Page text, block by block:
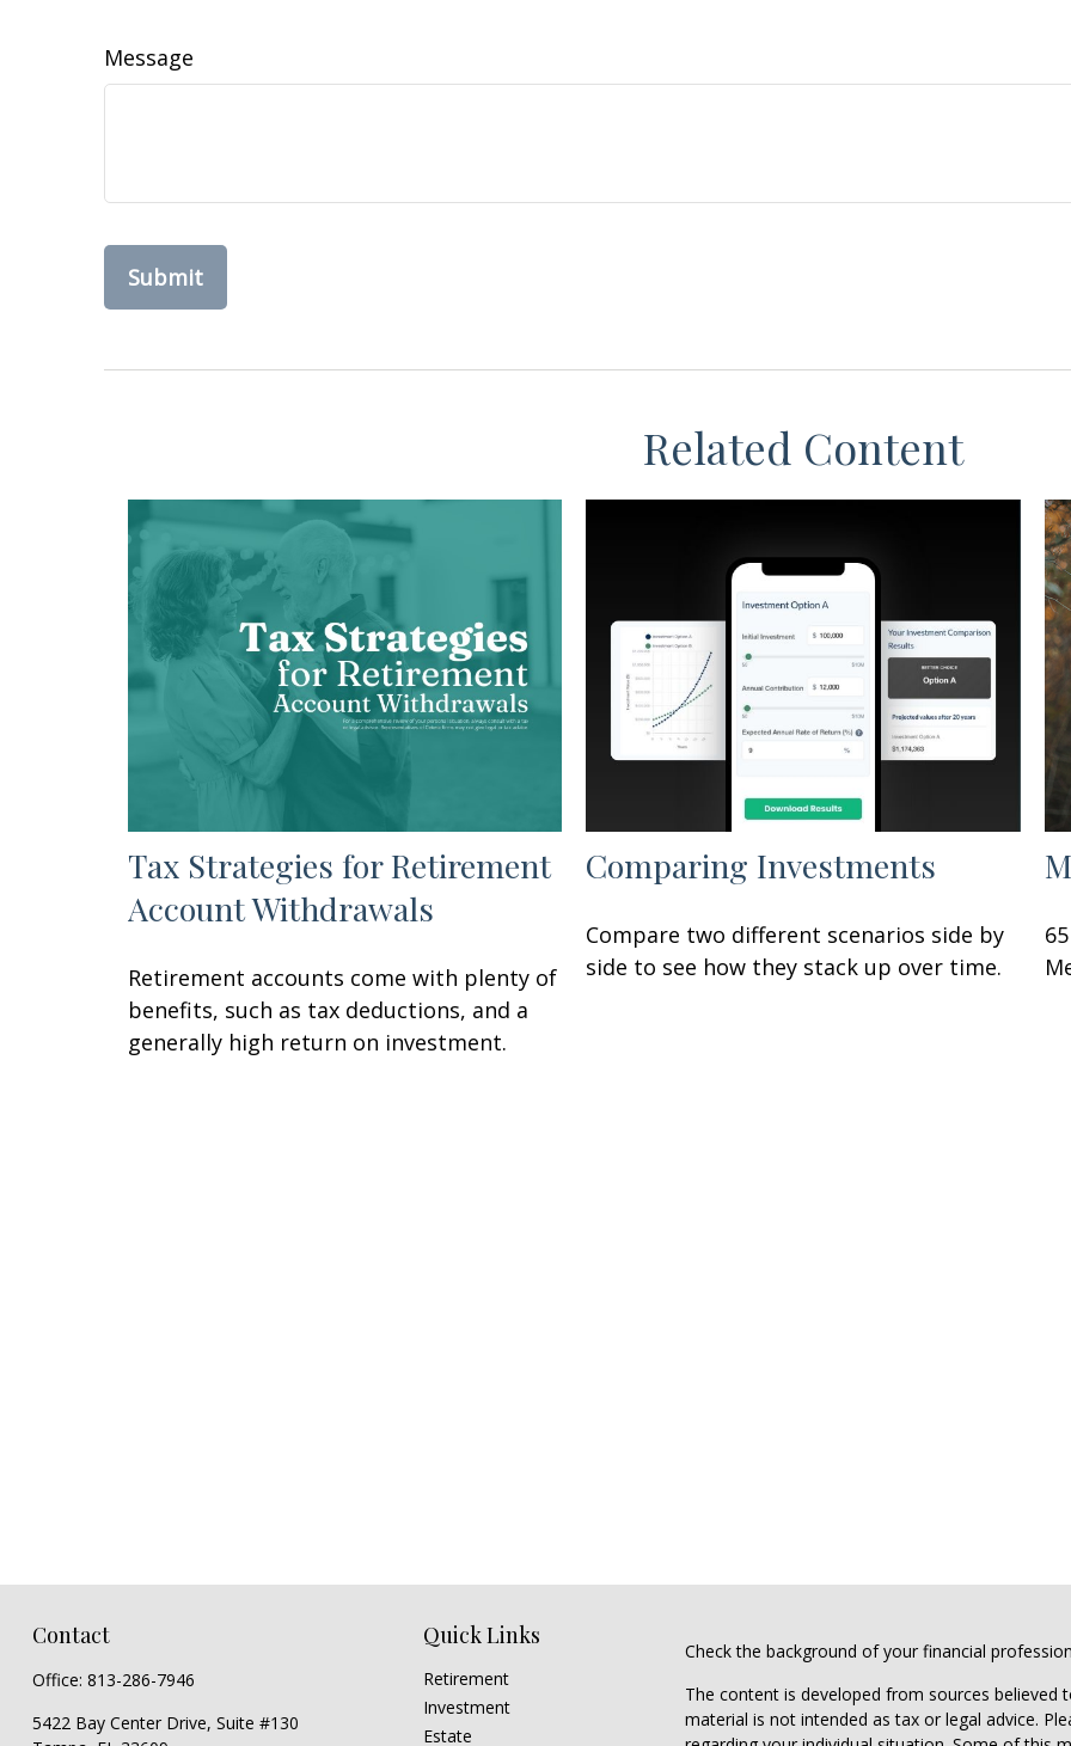
Message
Related Content
Tax Strategies for Retirement
Account Withdrawals
Retirement accounts come with plenty of
benefits, such as tax deductions, and a
generally high return on investment.
Comparing Investments
Compare two different scenarios side by
side to see how they stack up over time.
Contact
Office: 813-286-7946
5422 Bay Center Drive, Suite #130
Quick Links
Retirement
Investment
Estate
Check the background of your financial
The content is developed from sources
material is not intended as tax or legal advice.